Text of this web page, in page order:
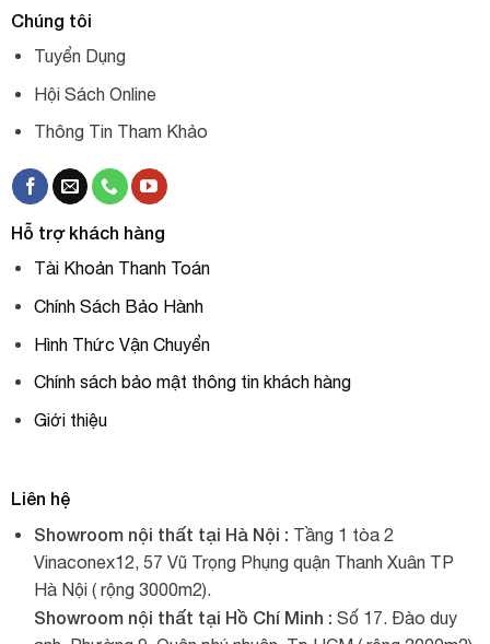
Chúng tôi
Tuyển Dụng
Hội Sách Online
Thông Tin Tham Khảo
Hỗ trợ khách hàng
Tài Khoản Thanh Toán
Chính Sách Bảo Hành
Hình Thức Vận Chuyển
Chính sách bảo mật thông tin khách hàng
Giới thiệu
Liên hệ
Showroom nội thất tại Hà Nội : Tầng 1 tòa 2
Vinaconex12, 57 Vũ Trọng Phụng quận Thanh Xuân TP
Hà Nội ( rộng 3000m2).
Showroom nội thất tại Hồ Chí Minh : Số 17. Đào duy